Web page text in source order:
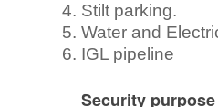
Stilt parking.
Water and
IGL pipeline
Security